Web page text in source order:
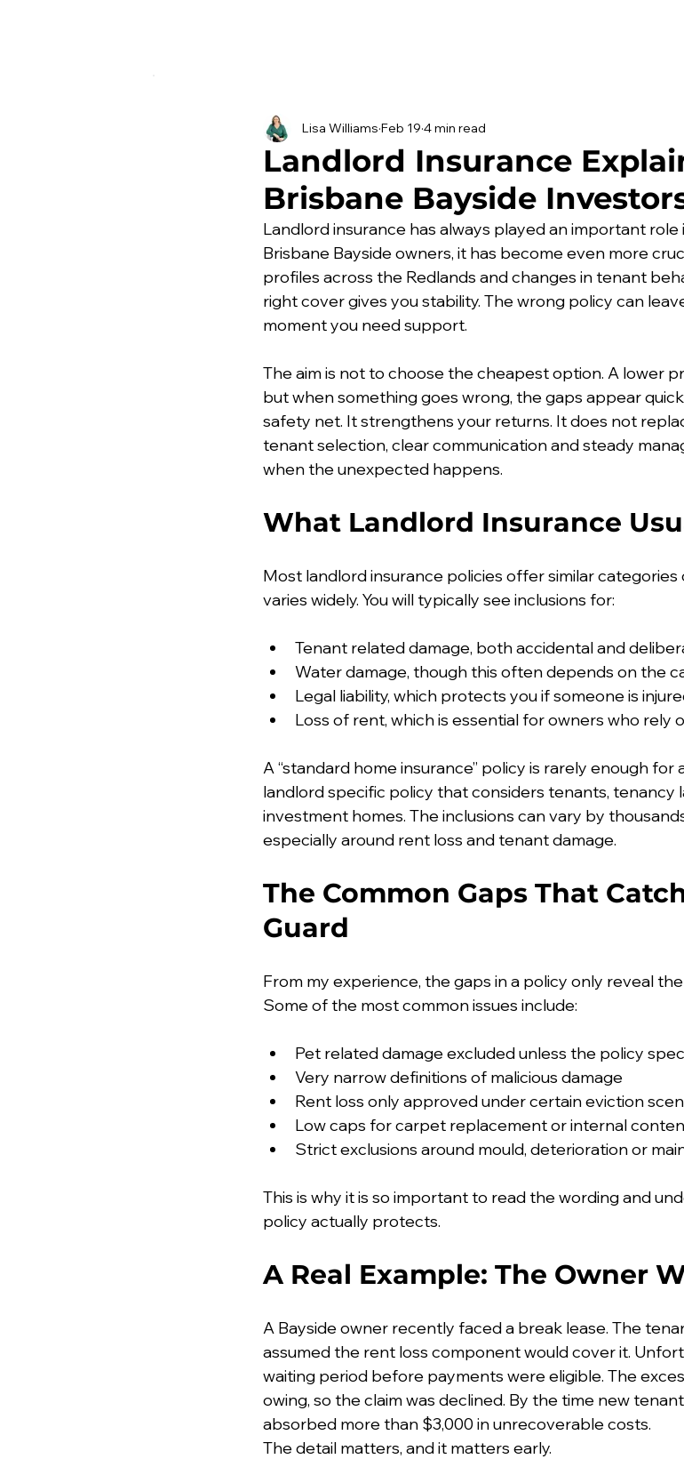
Landlord Insurance
Brisbane Bayside
Lisa Williams Feb 19 4 min read
Landlord insurance has always played an important
Brisbane Bayside owners, it has become even more
profiles across the Redlands and changes in tenant
right cover gives you stability. The wrong policy can
moment you need support.
The aim is not to choose the cheapest option. A lower
but when something goes wrong, the gaps appear
safety net. It strengthens your returns. It does not
tenant selection, clear communication and steady
when the unexpected happens.
What Landlord Insurance
Most landlord insurance policies offer similar
varies widely. You will typically see inclusions for:
Tenant related damage, both accidental and
Water damage, though this often depends on the
Legal liability, which protects you if someone is
Loss of rent, which is essential for owners who rely
A “standard home insurance” policy is rarely enough for
landlord specific policy that considers tenants, tenancy
investment homes. The inclusions can vary by
especially around rent loss and tenant damage.
The Common Gaps That
Guard
From my experience, the gaps in a policy only reveal
Some of the most common issues include:
Pet related damage excluded unless the policy
Very narrow definitions of malicious damage
Rent loss only approved under certain eviction
Low caps for carpet replacement or internal
Strict exclusions around mould, deterioration or
This is why it is so important to read the wording and
policy actually protects.
A Real Example: The Owner
A Bayside owner recently faced a break lease. The
assumed the rent loss component would cover it.
waiting period before payments were eligible. The
owing, so the claim was declined. By the time new
absorbed more than $3,000 in unrecoverable costs.
The detail matters, and it matters early.